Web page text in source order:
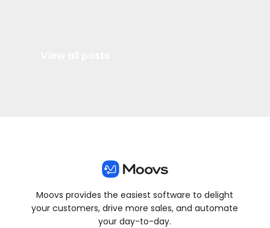
Moovs provides the easiest software to delight
your customers, drive more sales, and automate
your day-to-day.